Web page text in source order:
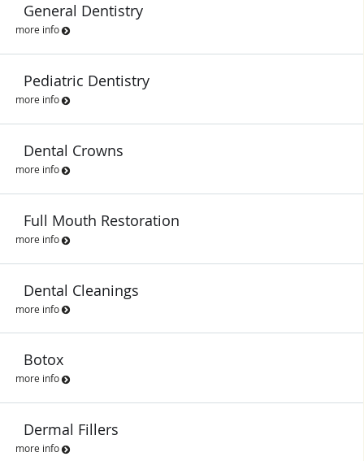
General Dentistry
more info
Pediatric Dentistry
more info
Dental Crowns
more info
Full Mouth Restoration
more info
Dental Cleanings
more info
Botox
more info
Dermal Fillers
more info